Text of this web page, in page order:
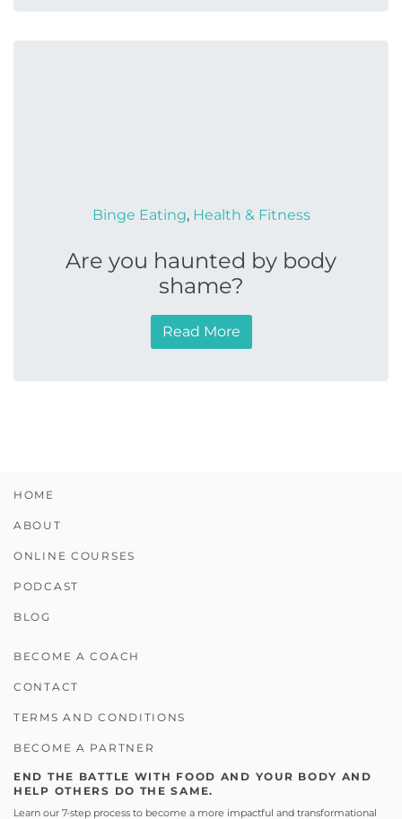
Binge Eating, Health & Fitness
Are you haunted by body
shame?
Read More
HOME
ABOUT
ONLINE COURSES
PODCAST
BLOG
BECOME A COACH
CONTACT
TERMS AND CONDITIONS
BECOME A PARTNER
END THE BATTLE WITH FOOD AND YOUR BODY AND
HELP OTHERS DO THE SAME.
Learn our 7-step process to become a more impactful and transformational